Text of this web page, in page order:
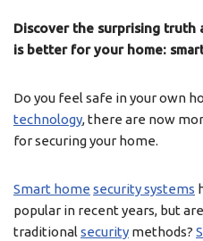
Discover the surprising truth
is better for your home:
Do you feel safe in your own
technology, there are now
for securing your home.
Smart home security systems
popular in recent years, but
traditional security methods?